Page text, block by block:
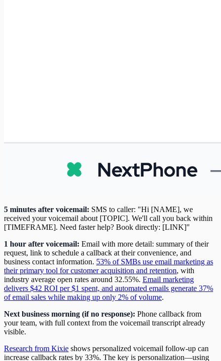
5 minutes after voicemail: SMS to caller: "Hi [NAME], we
received your voicemail about [TOPIC]. We'll call you back within
[TIMEFRAME]. Need faster help? Book directly: [LINK]"
1 hour after voicemail: Email with more detail: summary of their
request, link to schedule a callback at their convenience, and
business contact information. 53% of SMBs use email marketing as
their primary tool for customer acquisition and retention, with
industry average open rates around 32.55%. Email marketing
delivers $42 ROI per $1 spent, and automated emails generate 37%
of email sales while making up only 2% of volume.
Next business morning (if no response): Phone callback from
your team, with full context from the voicemail transcript already
visible.
Research from Kixie shows personalized voicemail follow-up can
increase callback rates by 33%. The key is personalization—using